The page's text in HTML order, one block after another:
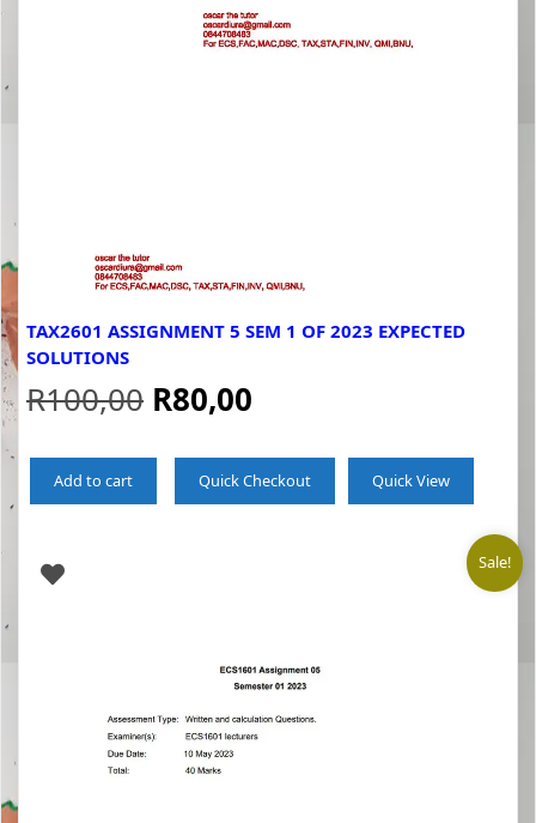
TAX2601 ASSIGNMENT 5 SEM 1 OF 2023 EXPECTED
SOLUTIONS
R100,00 Original
was:
R80,00
is:
Add to cart Quick Checkout Quick View
Sale!